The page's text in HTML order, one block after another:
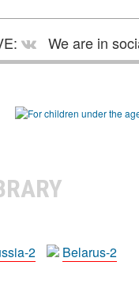
We are in
2 Belarus-2